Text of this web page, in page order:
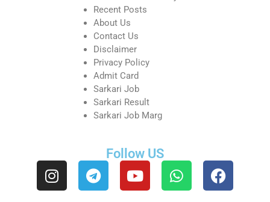
Recent Posts
About Us
Contact Us
Disclaimer
Privacy Policy
Admit Card
Sarkari Job
Sarkari Result
Sarkari Job Marg
Follow US